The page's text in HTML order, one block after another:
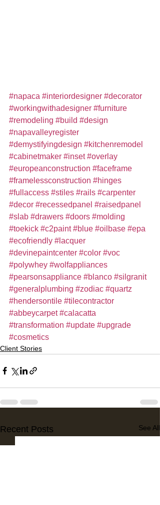
#napaca #interiordesigner #decorator
#workingwithadesigner #furniture
#remodeling #build #design
#napavalleyregister
#demystifyingdesign #kitchenremodel
#cabinetmaker #inset #overlay
#europeanconstruction #faceframe
#framelessconstruction #hinges
#fullaccess #stiles #rails #carpenter
#decor #recessedpanel #raisedpanel
#slab #drawers #doors #molding
#toekick #c2paint #blue #oilbase #epa
#ecofriendly #lacquer
#devinepaintcenter #color #voc
#polywhey #wolfappliances
#pearsonsappliance #blanco #silgranit
#generalplumbing #zodiac #quartz
#hendersontile #tilecontractor
#abbeycarpet #calacatta
#transformation #update #upgrade
#cosmetics
Client Stories
Recent Posts See All